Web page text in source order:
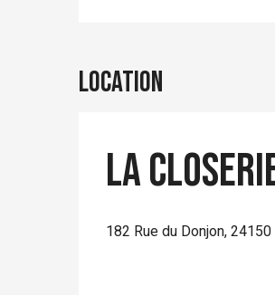
Location
La
182 Rue du Donjon,